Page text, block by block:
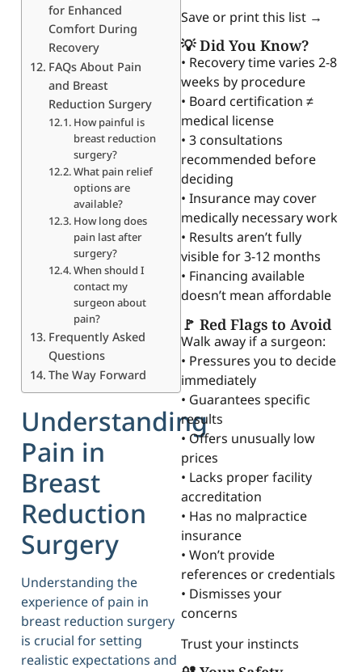
for Enhanced
Comfort During
Recovery
FAQs About Pain
and Breast
Reduction Surgery
How painful is
breast reduction
surgery?
What pain relief
options are
available?
How long does
pain last after
surgery?
When should I
contact my
surgeon about
pain?
Frequently Asked
Questions
The Way Forward
Understanding
Pain in
Breast
Reduction
Surgery
Understanding the
experience of pain in
breast reduction surgery
is crucial for setting
realistic expectations and
Save or print this list →
💡 Did You Know?
• Recovery time varies 2-8
weeks by procedure
• Board certification ≠
medical license
• 3 consultations
recommended before
deciding
• Insurance may cover
medically necessary work
• Results aren’t fully
visible for 3-12 months
• Financing available
doesn’t mean affordable
🚩 Red Flags to Avoid
Walk away if a surgeon:
• Pressures you to decide
immediately
• Guarantees specific
results
• Offers unusually low
prices
• Lacks proper facility
accreditation
• Has no malpractice
insurance
• Won’t provide
references or credentials
• Dismisses your
concerns
Trust your instincts